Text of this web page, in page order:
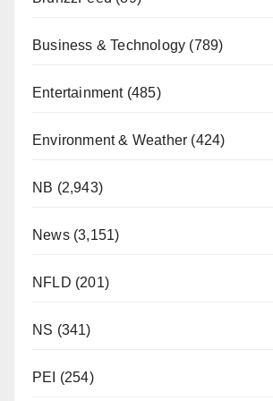
Business & Technology (789)
Entertainment(485)
Environment & Weather (424)
NB (2,943)
News(3,151)
NFLD (201)
NS (341)
PEI (254)